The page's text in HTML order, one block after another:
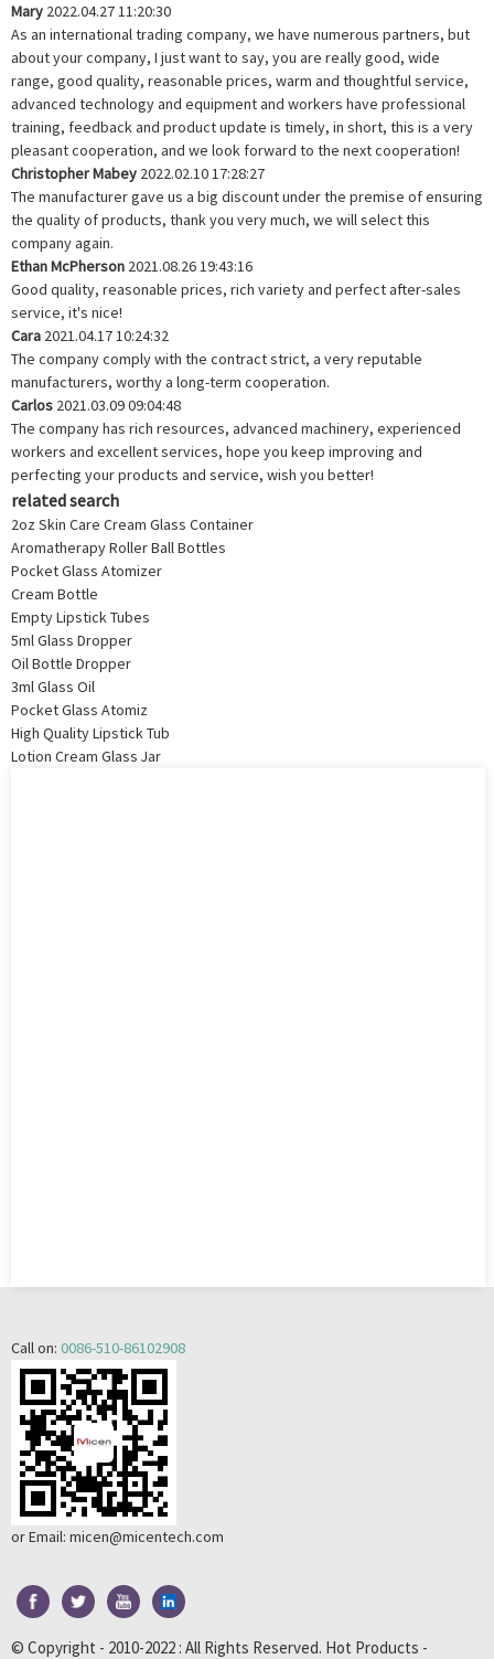
Mary 2022.04.27 11:20:30
As an international trading company, we have numerous partners, but
about your company, I just want to say, you are really good, wide
range, good quality, reasonable prices, warm and thoughtful service,
advanced technology and equipment and workers have professional
training, feedback and product update is timely, in short, this is a very
pleasant cooperation, and we look forward to the next cooperation!
Christopher Mabey 2022.02.10 17:28:27
The manufacturer gave us a big discount under the premise of ensuring
the quality of products, thank you very much, we will select this
company again.
Ethan McPherson 2021.08.26 19:43:16
Good quality, reasonable prices, rich variety and perfect after-sales
service, it's nice!
Cara 2021.04.17 10:24:32
The company comply with the contract strict, a very reputable
manufacturers, worthy a long-term cooperation.
Carlos 2021.03.09 09:04:48
The company has rich resources, advanced machinery, experienced
workers and excellent services, hope you keep improving and
perfecting your products and service, wish you better!
related search
2oz Skin Care Cream Glass Container
Aromatherapy Roller Ball Bottles
Pocket Glass Atomizer
Cream Bottle
Empty Lipstick Tubes
5ml Glass Dropper
Oil Bottle Dropper
3ml Glass Oil
Pocket Glass Atomiz
High Quality Lipstick Tub
Lotion Cream Glass Jar
Call on: 0086-510-86102908
or Email: micen@micentech.com
© Copyright - 2010-2022 : All Rights Reserved. Hot Products -